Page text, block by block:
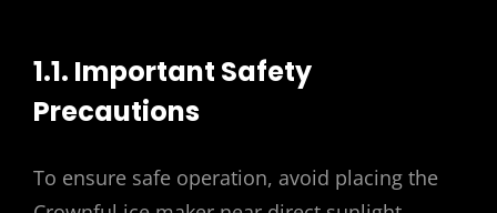
1.1. Important Safety
Precautions
To ensure safe operation, avoid placing the